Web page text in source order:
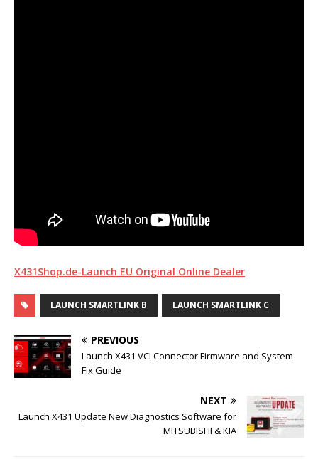
X431Shop.de-Launch EU Original Online Dealer
LAUNCH SMARTLINK B LAUNCH SMARTLINK C
PREVIOUS
Launch X431 VCI Connector Firmware and System
Fix Guide
NEXT
Launch X431 Update New Diagnostics Software for
MITSUBISHI & KIA